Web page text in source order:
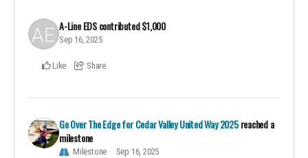
A-Line EDScontributed$1,000
Sep 16, 2025
Like Share
Go Over The Edge for Cedar Valley United Way 2025 reached a
milestone
Milestone Sep 16, 2025